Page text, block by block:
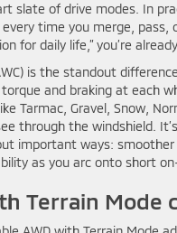
slate of drive modes. In
time you merge,
for daily life,” you’re
is the standout
and braking at each
Tarmac, Gravel, Snow,
through the windshield.
important ways:
as you arc onto short
Terrain Mode